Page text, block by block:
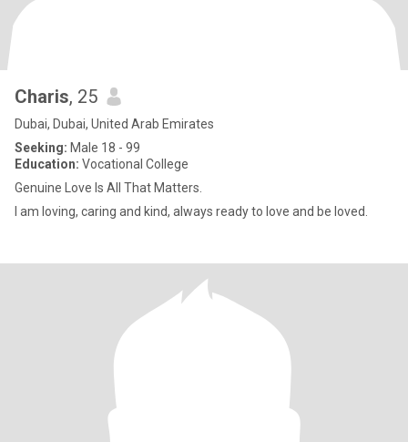
Charis, 25
Dubai, Dubai, United Arab Emirates
Seeking: Male 18 - 99
Education: Vocational College
Genuine Love Is All That Matters.
I am loving, caring and kind, always ready to love and be loved.